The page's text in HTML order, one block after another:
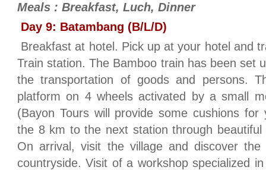
Meals : Breakfast, Luch, Dinner
Day 9: Batambang (B/L/D)
Breakfast at hotel. Pick up at your hotel and
Train station. The Bamboo train has been set
the transportation of goods and persons.
platform on 4 wheels activated by a small
(Bayon Tours will provide some cushions
the 8 km to the next station through beautiful
On arrival, visit the village and discover
countryside. Visit of a workshop specialized